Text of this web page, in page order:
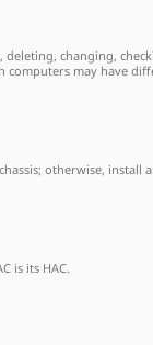
changing,
computers may have
otherwise, install
is its HAC.